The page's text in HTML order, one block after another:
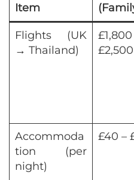
Item
Flights (UK
→ Thailand)
£2,500
Accommoda
tion (per
night)
£40 –